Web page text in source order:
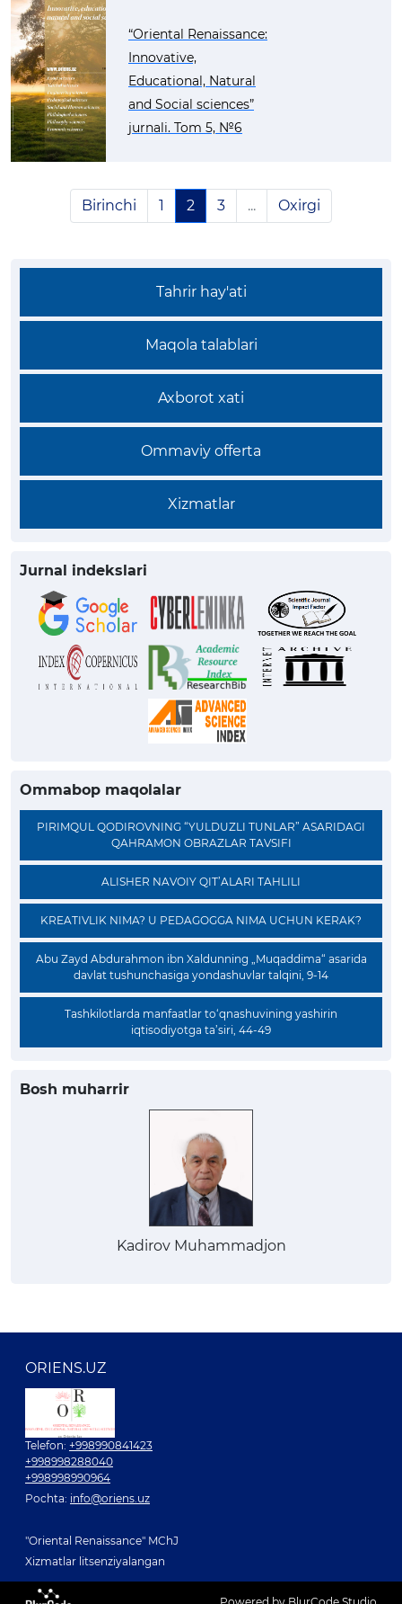
“Oriental Renaissance:
Innovative,
Educational, Natural
and Social sciences”
jurnali. Tom 5, №6
Birinchi 1 2 3 ... Oxirgi
Tahrir hay'ati
Maqola talablari
Axborot xati
Ommaviy offerta
Xizmatlar
Jurnal indekslari
Ommabop maqolalar
PIRIMQUL QODIROVNING “YULDUZLI TUNLAR” ASARIDAGI
QAHRAMON OBRAZLAR TAVSIFI
ALISHER NAVOIY QIT’ALARI TAHLILI
KREATIVLIK NIMA? U PEDAGOGGA NIMA UCHUN KERAK?
Abu Zayd Abdurahmon ibn Xaldunning „Muqaddima“ asarida
davlat tushunchasiga yondashuvlar talqini, 9-14
Tashkilotlarda manfaatlar to‘qnashuvining yashirin
iqtisodiyotga ta’siri, 44-49
Bosh muharrir
Kadirov Muhammadjon
ORIENS.UZ
Telefon: +998990841423
+998998288040
+998998990964
Pochta: info@oriens.uz
"Oriental Renaissance" MChJ
Xizmatlar litsenziyalangan